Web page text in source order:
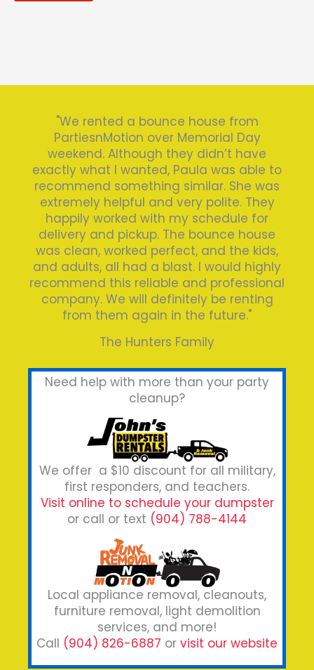
"We rented a bounce house from
PartiesnMotion over Memorial Day
weekend. Although they didn’t have
exactly what I wanted, Paula was able to
recommend something similar. She was
extremely helpful and very polite. They
happily worked with my schedule for
delivery and pickup. The bounce house
was clean, worked perfect, and the kids,
and adults, all had a blast. I would highly
recommend this reliable and professional
company. We will definitely be renting
from them again in the future."
The Hunters Family
Need help with more than your party
cleanup?
We offer a $10 discount for all military,
first responders, and teachers.
Visit online to schedule your dumpster
or call or text (904) 788-4144
Local appliance removal, cleanouts,
furniture removal, light demolition
services, and more!
Call (904) 826-6887 or visit our website